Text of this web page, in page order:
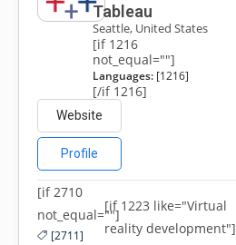
Tableau
Seattle, United States
[if 1216
not_equal=""]
Languages:[1216]
[/if 1216]
Website
Profile
[if 2710
not_equal=""]
[2711]
[if 1223 like="Virtual
reality development"]